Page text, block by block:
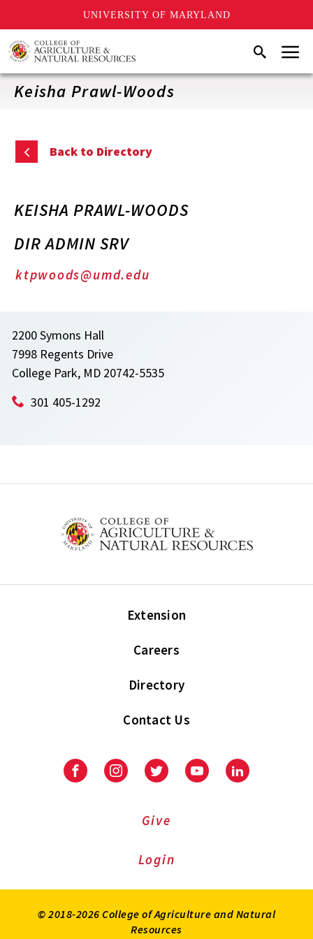
UNIVERSITY OF MARYLAND
Skip
to
main
content
SearchMenu
Keisha Prawl-Woods
Back to Directory
KEISHA PRAWL-WOODS
DIR ADMIN SRV
ktpwoods@umd.edu
2200 Symons Hall
7998 Regents Drive
College Park, MD 20742-5535
301 405-1292
Extension
Careers
Directory
Contact Us
FacebookInstagramTwitter YoutubeLinkedIn
Give
Login
© 2018-2026 College of Agriculture and Natural
Resources